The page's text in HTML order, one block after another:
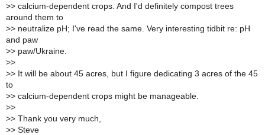
>> calcium-dependent crops. And I'd definitely compost trees
around them to
>> neutralize pH; I've read the same. Very interesting tidbit re: pH
and paw
>> paw/Ukraine.
>>
>> It will be about 45 acres, but I figure dedicating 3 acres of the 45
to
>> calcium-dependent crops might be manageable.
>>
>> Thank you very much,
>> Steve